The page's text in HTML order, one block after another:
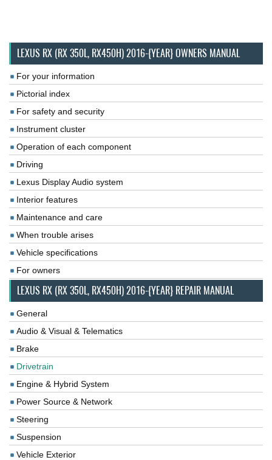
LEXUS RX (RX 350L, RX450H) 2016-{YEAR} OWNERS MANUAL
For your information
Pictorial index
For safety and security
Instrument cluster
Operation of each component
Driving
Lexus Display Audio system
Interior features
Maintenance and care
When trouble arises
Vehicle specifications
For owners
LEXUS RX (RX 350L, RX450H) 2016-{YEAR} REPAIR MANUAL
General
Audio & Visual & Telematics
Brake
Drivetrain
Engine & Hybrid System
Power Source & Network
Steering
Suspension
Vehicle Exterior